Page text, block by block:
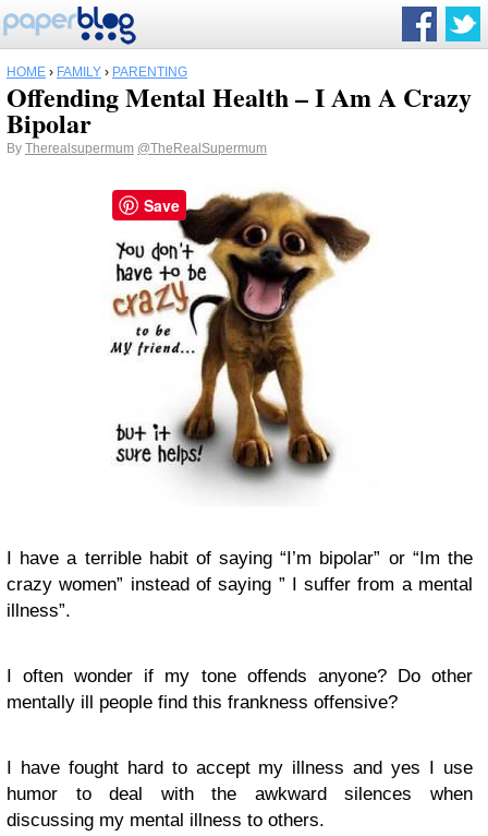
HOME › FAMILY › PARENTING
Offending Mental Health – I Am A Crazy
Bipolar
By Therealsupermum @TheRealSupermum
I have a terrible habit of saying “I’m bipolar” or “Im the
crazy women” instead of saying ” I suffer from a mental
illness”.
I often wonder if my tone offends anyone? Do other
mentally ill people find this frankness offensive?
I have fought hard to accept my illness and yes I use
humor to deal with the awkward silences when
discussing my mental illness to others.
Save